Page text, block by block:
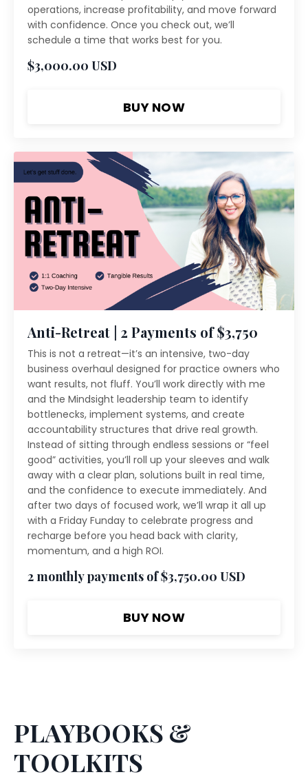
operations, increase profitability, and move forward
with confidence. Once you check out, we’ll
schedule a time that works best for you.
$3,000.00 USD
BUY NOW
Anti-Retreat | 2 Payments of $3,750
This is not a retreat—it’s an intensive, two-day
business overhaul designed for practice owners who
want results, not fluff. You’ll work directly with me
and the Mindsight leadership team to identify
bottlenecks, implement systems, and create
accountability structures that drive real growth.
Instead of sitting through endless sessions or “feel
good” activities, you’ll roll up your sleeves and walk
away with a clear plan, solutions built in real time,
and the confidence to execute immediately. And
after two days of focused work, we’ll wrap it all up
with a Friday Funday to celebrate progress and
recharge before you head back with clarity,
momentum, and a high ROI.
2 monthly payments of $3,750.00 USD
BUY NOW
PLAYBOOKS &
TOOLKITS